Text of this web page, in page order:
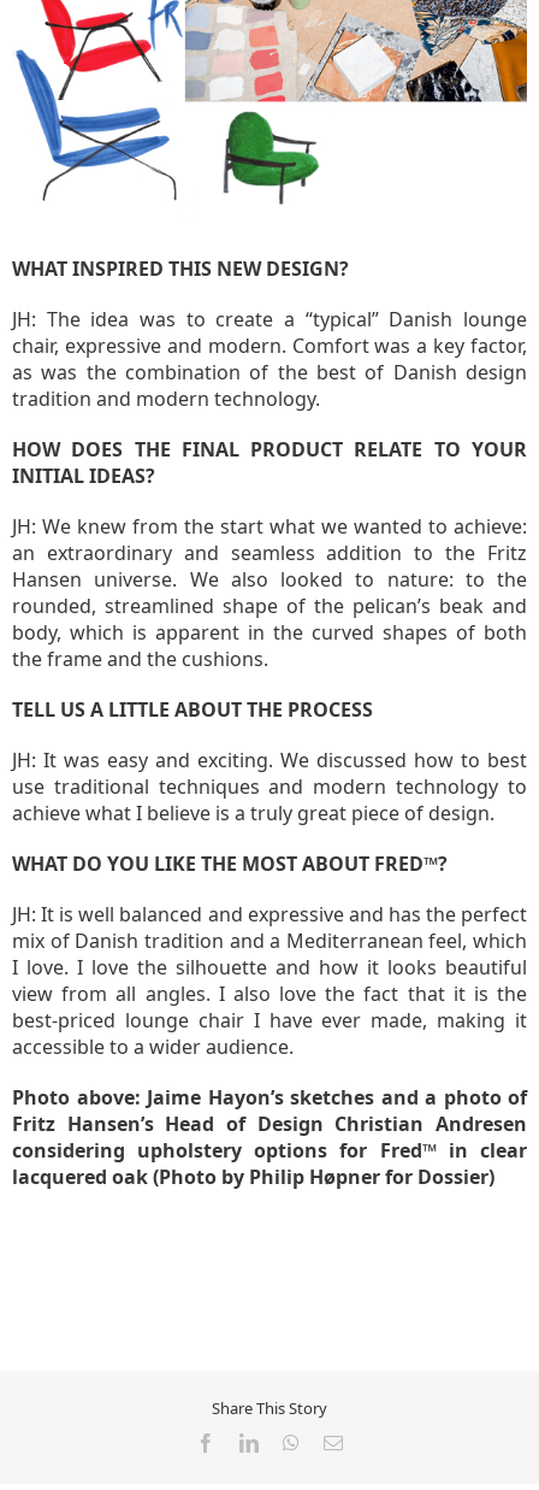
WHAT INSPIRED THIS NEW DESIGN?
JH: The idea was to create a “typical” Danish lounge
chair, expressive and modern. Comfort was a key factor,
as was the combination of the best of Danish design
tradition and modern technology.
HOW DOES THE FINAL PRODUCT RELATE TO YOUR
INITIAL IDEAS?
JH: We knew from the start what we wanted to achieve:
an extraordinary and seamless addition to the Fritz
Hansen universe. We also looked to nature: to the
rounded, streamlined shape of the pelican’s beak and
body, which is apparent in the curved shapes of both
the frame and the cushions.
TELL US A LITTLE ABOUT THE PROCESS
JH: It was easy and exciting. We discussed how to best
use traditional techniques and modern technology to
achieve what I believe is a truly great piece of design.
WHAT DO YOU LIKE THE MOST ABOUT FRED™?
JH: It is well balanced and expressive and has the perfect
mix of Danish tradition and a Mediterranean feel, which
I love. I love the silhouette and how it looks beautiful
view from all angles. I also love the fact that it is the
best-priced lounge chair I have ever made, making it
accessible to a wider audience.
Photo above: Jaime Hayon’s sketches and a photo of
Fritz Hansen’s Head of Design Christian Andresen
considering upholstery options for Fred™ in clear
lacquered oak (Photo by Philip Høpner for Dossier)
Share This Story
FacebookLinkedInWhatsApp
Email